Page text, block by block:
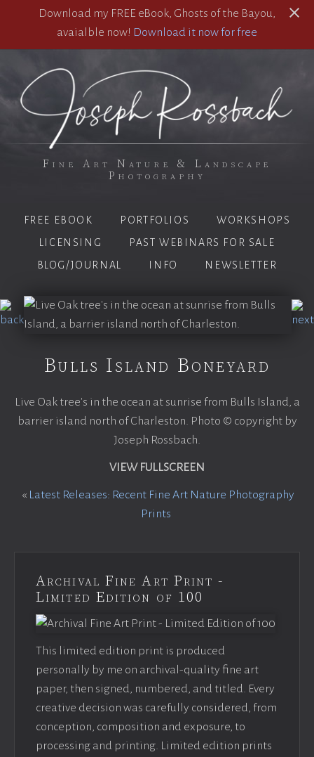
Download my FREE eBook, Ghosts of the Bayou,
avaialble now! Download it now for free
Fine Art Nature & Landscape
Photography
FREE EBOOK PORTFOLIOS
WORKSHOPS
LICENSING
PAST WEBINARS FOR SALE
BLOG/JOURNAL
INFO NEWSLETTER
Bulls Island Boneyard
Live Oak tree's in the ocean at sunrise from Bulls Island, a
barrier island north of Charleston. Photo © copyright by
Joseph Rossbach.
VIEW FULLSCREEN
« Latest Releases: Recent Fine Art Nature Photography
Prints
Archival Fine Art Print -
Limited Edition of 100
This limited edition print is produced
personally by me on archival-quality fine art
paper, then signed, numbered, and titled. Every
creative decision was carefully considered, from
conception, composition and exposure, to
processing and printing. Limited edition prints